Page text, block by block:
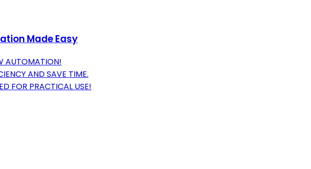
Made Easy
AUTOMATION!
AND SAVE TIME.
FOR PRACTICAL USE!